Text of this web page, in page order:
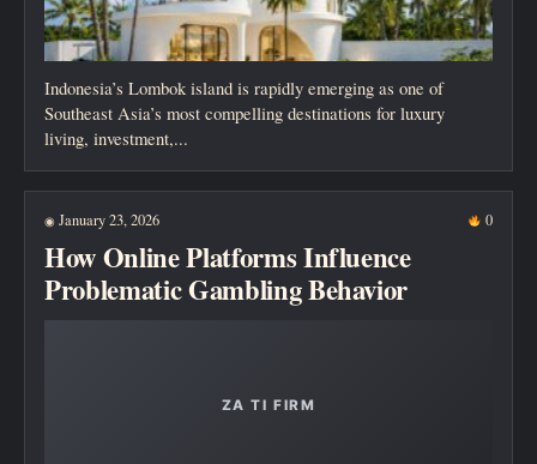
Indonesia’s Lombok island is rapidly emerging as one of
Southeast Asia’s most compelling destinations for luxury
living, investment,...
◉ January 23, 2026 0
How Online Platforms Influence
Problematic Gambling Behavior